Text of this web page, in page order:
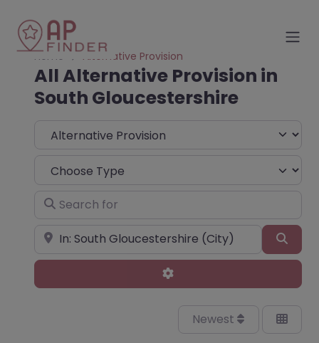
Home Alternative Provision
All Alternative Provision in
South Gloucestershire
Select search type
Choose Type
Search for
Near
Advanced Filters
Newest